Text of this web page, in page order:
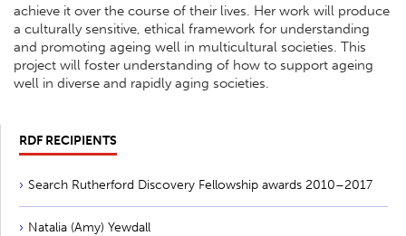
achieve it over the course of their lives. Her work will produce
a culturally sensitive, ethical framework for understanding
and promoting ageing well in multicultural societies. This
project will foster understanding of how to support ageing
well in diverse and rapidly aging societies.
RDF RECIPIENTS
Search Rutherford Discovery Fellowship awards 2010–2017
Natalia (Amy) Yewdall